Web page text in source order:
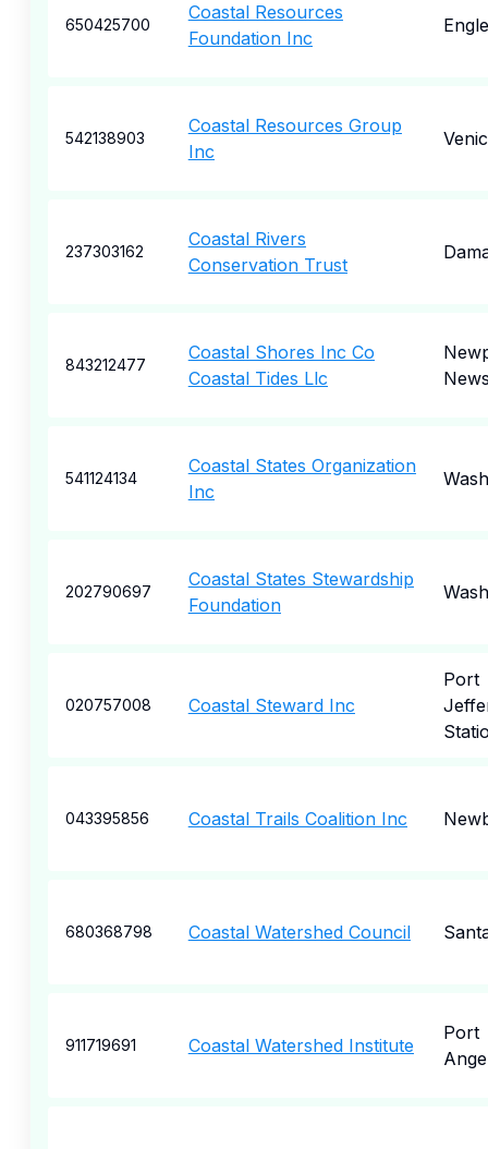
650425700
Coastal Resources
Foundation Inc
542138903
Coastal Resources Group
Inc
237303162
Coastal Rivers
Conservation Trust
843212477
Coastal Shores Inc Co
Coastal Tides Llc
541124134
Coastal States Organization
Inc
202790697
Coastal States Stewardship
Foundation
020757008 Coastal Steward Inc
Port
043395856 Coastal Trails Coalition Inc
680368798 Coastal Watershed Council
911719691 Coastal Watershed Institute
Port